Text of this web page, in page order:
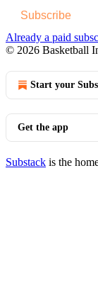
Subscribe
Already a paid
© 2026 Basketball
Start your
Get the app
Substack is the